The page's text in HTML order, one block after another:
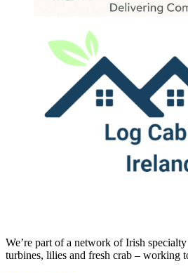
We’re part of a network of Irish
turbines, lilies and fresh crab – working